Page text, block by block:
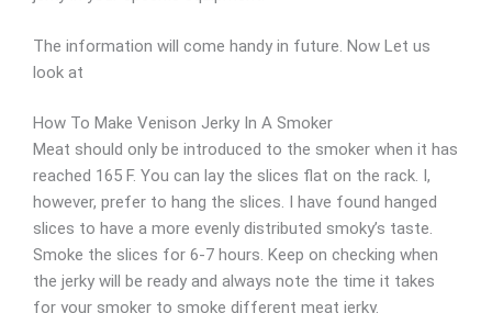
The information will come handy in future. Now Let us
look at
How To Make Venison Jerky In A Smoker
Meat should only be introduced to the smoker when it has
reached 165 F. You can lay the slices flat on the rack. I,
however, prefer to hang the slices. I have found hanged
slices to have a more evenly distributed smoky’s taste.
Smoke the slices for 6-7 hours. Keep on checking when
the jerky will be ready and always note the time it takes
for your smoker to smoke different meat jerky.